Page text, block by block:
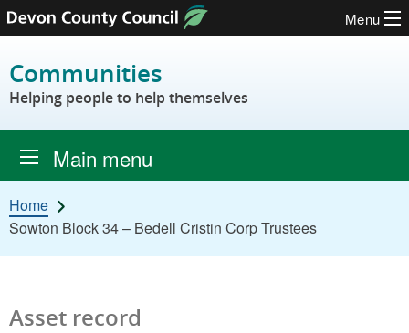
Skip to content
Menu
Communities
Helping people to help themselves
Main menu
Home
Sowton Block 34 – Bedell Cristin Corp Trustees
Asset record